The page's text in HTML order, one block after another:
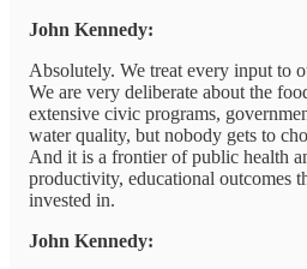
John Kennedy:
Absolutely. We treat every input to
We are very deliberate about the
extensive civic programs,
water quality, but nobody gets to
And it is a frontier of public health
productivity, educational outcomes
invested in.
John Kennedy: